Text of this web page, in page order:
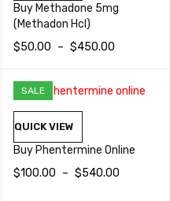
Buy Methadone 5mg
(Methadon Hcl)
$50.00 – $450.00
SALE
QUICK VIEW
Buy Phentermine Online
$100.00 – $540.00